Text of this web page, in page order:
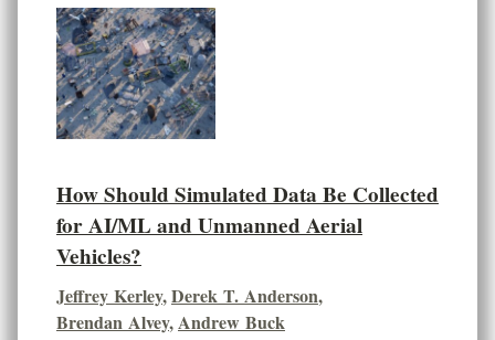
How Should Simulated Data Be Collected
for AI/ML and Unmanned Aerial
Vehicles?
Jeffrey Kerley,Derek T. Anderson,
Brendan Alvey, Andrew Buck